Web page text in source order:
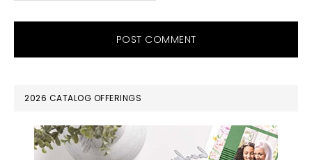
PRIMARY
SIDEBAR
2026 CATALOG OFFERINGS